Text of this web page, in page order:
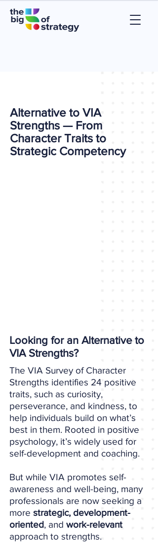
Alternative to VIA
Strengths — From
Character Traits to
Strategic Competency
Looking for an Alternative to
VIA Strengths?
The VIA Survey of Character
Strengths identifies 24 positive
traits, such as curiosity,
perseverance, and kindness, to
help individuals build on what’s
best in them. Rooted in positive
psychology, it’s widely used for
self-development and coaching.
But while VIA promotes self-
awareness and well-being, many
professionals are now seeking a
more strategic, development-
oriented, and work-relevant
approach to strengths.